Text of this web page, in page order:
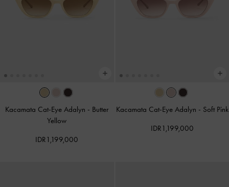
Kacamata Cat-Eye Adalyn - Butter
Yellow
IDR1,199,000
Kacamata Cat-Eye Adalyn - Soft Pink
IDR1,199,000